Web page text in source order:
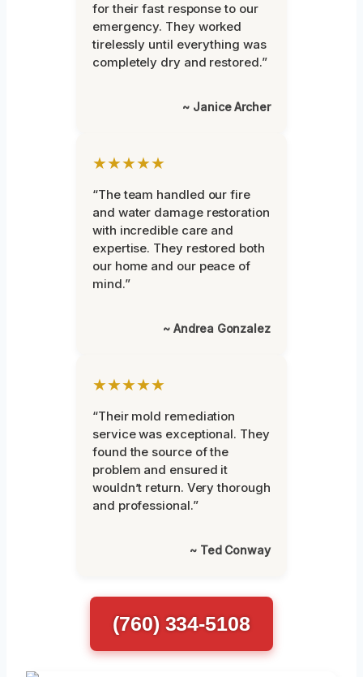
for their fast response to our
emergency. They worked
tirelessly until everything was
completely dry and restored.”
~ Janice Archer
★★★★★
“The team handled our fire
and water damage restoration
with incredible care and
expertise. They restored both
our home and our peace of
mind.”
~ Andrea Gonzalez
★★★★★
“Their mold remediation
service was exceptional. They
found the source of the
problem and ensured it
wouldn’t return. Very thorough
and professional.”
~ Ted Conway
(760) 334-5108